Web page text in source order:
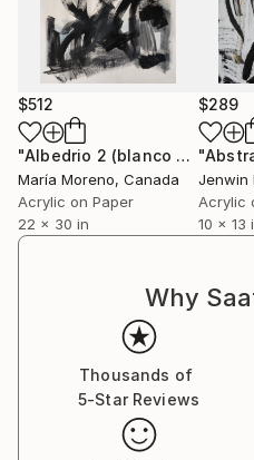
$512
"Albedrio 2 (blanco y negro)"
María Moreno, Canada
Acrylic on Paper
22 x 30 in
$289
Jenwin
Acrylic
10 x 13
Why
Thousands of
5-Star Reviews